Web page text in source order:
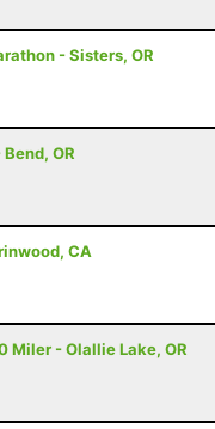
- Sisters, OR
OR
CA
Miler - Olallie Lake, OR